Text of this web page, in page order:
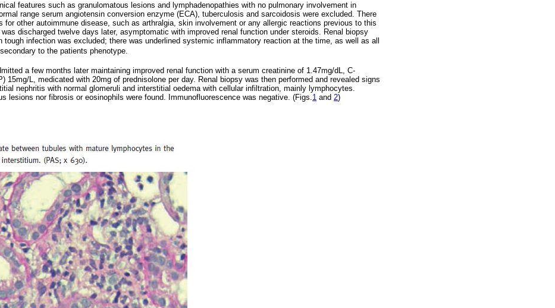
features such as granulomatous lesions and lymphadenopathies with no pulmonary involvement in
range serum angiotensin conversion enzyme (ECA), tuberculosis and sarcoidosis were excluded. There
for other autoimmune disease, such as arthralgia, skin involvement or any allergic reactions previous to this
discharged twelve days later, asymptomatic with improved renal function under steroids. Renal biopsy
tough infection was excluded; there was underlined systemic inflammatory reaction at the time, as well as all
to the patients phenotype.
a few months later maintaining improved renal function with a serum creatinine of 1.47mg/dL, C-
15mg/L, medicated with 20mg of prednisolone per day. Renal biopsy was then performed and revealed signs
nephritis with normal glomeruli and interstitial oedema with cellular infiltration, mainly lymphocytes.
lesions nor fibrosis or eosinophils were found. Immunofluorescence was negative. (Figs.1 and 2)